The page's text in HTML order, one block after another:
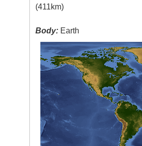
(411km)
Body: Earth